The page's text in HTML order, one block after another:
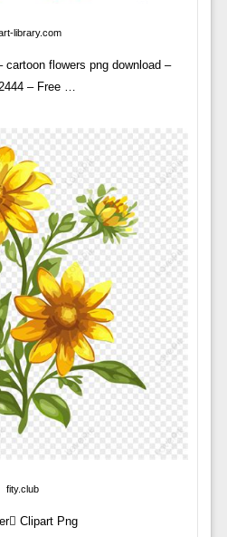
library.com
cartoon flowers png download –
– Free …
fity.club
Clipart Png